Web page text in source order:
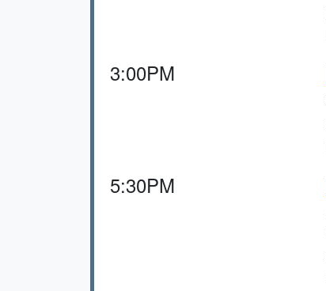
3:00PM
5:30PM